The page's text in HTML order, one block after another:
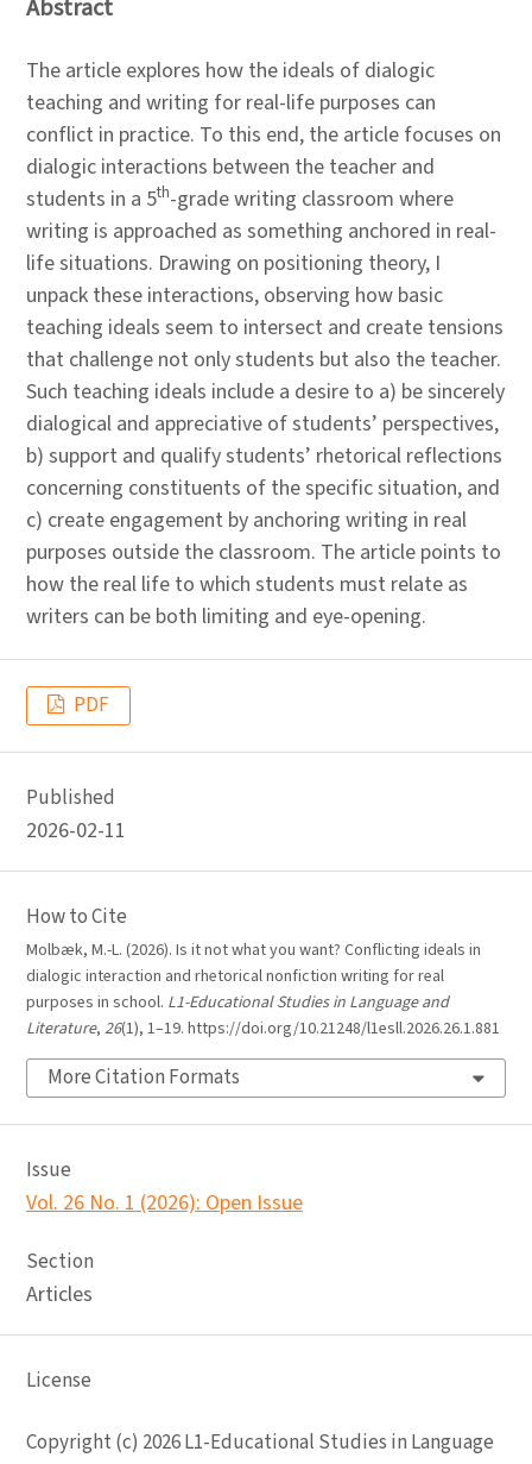
Abstract
The article explores how the ideals of dialogic
teaching and writing for real-life purposes can
conflict in practice. To this end, the article focuses on
dialogic interactions between the teacher and
students in a 5th-grade writing classroom where
writing is approached as something anchored in real-
life situations. Drawing on positioning theory, I
unpack these interactions, observing how basic
teaching ideals seem to intersect and create tensions
that challenge not only students but also the teacher.
Such teaching ideals include a desire to a) be sincerely
dialogical and appreciative of students’ perspectives,
b) support and qualify students’ rhetorical reflections
concerning constituents of the specific situation, and
c) create engagement by anchoring writing in real
purposes outside the classroom. The article points to
how the real life to which students must relate as
writers can be both limiting and eye-opening.
PDF
Published
2026-02-11
How to Cite
Molbæk, M.-L. (2026). Is it not what you want? Conflicting ideals in
dialogic interaction and rhetorical nonfiction writing for real
purposes in school. L1-Educational Studies in Language and
Literature, 26(1), 1–19. https://doi.org/10.21248/l1esll.2026.26.1.881
More Citation Formats
Issue
Vol. 26 No. 1 (2026): Open Issue
Section
Articles
License
Copyright (c) 2026 L1-Educational Studies in Language